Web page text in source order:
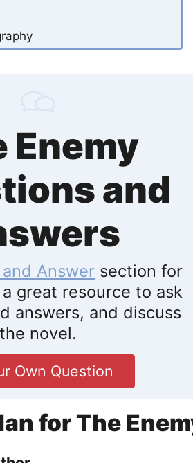
Enemy
and
Answer section for
great resource to ask
answers, and discuss
the novel.
Own Question
for The